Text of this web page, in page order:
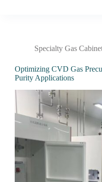
Specialty Gas
Optimizing CVD Gas
Purity Applications